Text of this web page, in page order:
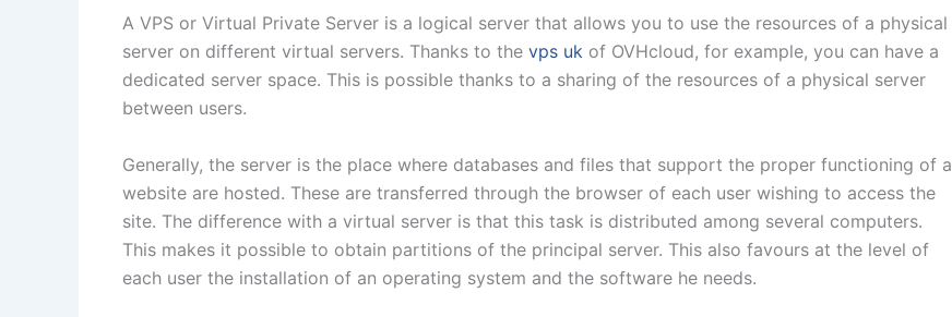
A VPS or Virtual Private Server is a logical server that allows you to use the resources of a physical
server on different virtual servers. Thanks to the vps uk of OVHcloud, for example, you can have a
dedicated server space. This is possible thanks to a sharing of the resources of a physical server
between users.
Generally, the server is the place where databases and files that support the proper functioning of a
website are hosted. These are transferred through the browser of each user wishing to access the
site. The difference with a virtual server is that this task is distributed among several computers.
This makes it possible to obtain partitions of the principal server. This also favours at the level of
each user the installation of an operating system and the software he needs.